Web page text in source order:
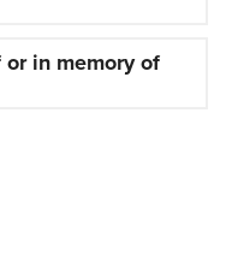
in memory of